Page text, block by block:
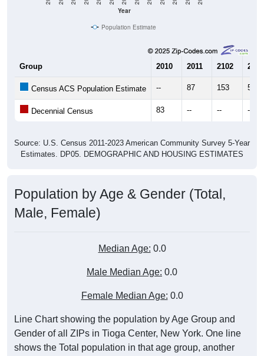
Year
Population Estimate
Group 2010 2011 2102 2013
Census ACS Population Estimate -- 87 153 58
Decennial Census 83 -- -- --
Source: U.S. Census 2011-2023 American Community Survey 5-Year
Estimates. DP05. DEMOGRAPHIC AND HOUSING ESTIMATES
Population by Age & Gender (Total,
Male, Female)
Median Age: 0.0
Male Median Age: 0.0
Female Median Age: 0.0
Line Chart showing the population by Age Group and
Gender of all ZIPs in Tioga Center, New York. One line
shows the Total population in that age group, another